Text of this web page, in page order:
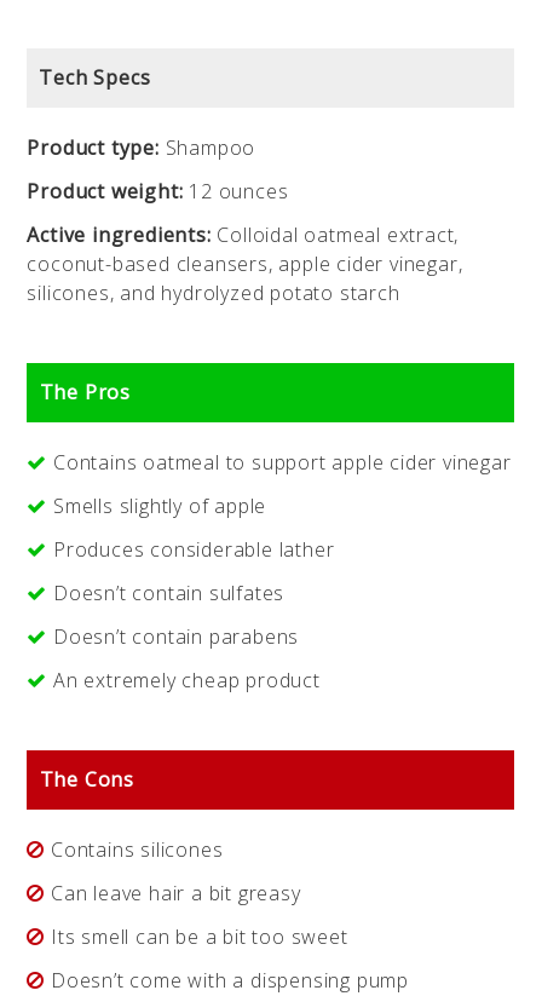
Tech Specs
Product type: Shampoo
Product weight: 12 ounces
Active ingredients: Colloidal oatmeal extract,
coconut-based cleansers, apple cider vinegar,
silicones, and hydrolyzed potato starch
The Pros
Contains oatmeal to support apple cider vinegar
Smells slightly of apple
Produces considerable lather
Doesn’t contain sulfates
Doesn’t contain parabens
An extremely cheap product
The Cons
Contains silicones
Can leave hair a bit greasy
Its smell can be a bit too sweet
Doesn’t come with a dispensing pump